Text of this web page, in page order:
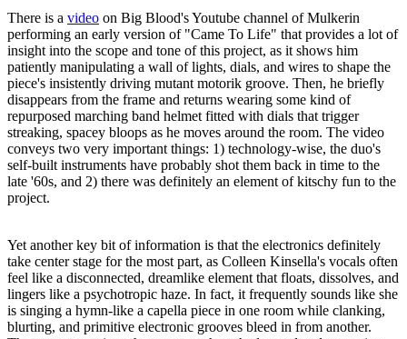
There is a video on Big Blood's Youtube channel of Mulkerin
performing an early version of "Came To Life" that provides a lot of
insight into the scope and tone of this project, as it shows him
patiently manipulating a wall of lights, dials, and wires to shape the
piece's insistently driving mutant motorik groove. Then, he briefly
disappears from the frame and returns wearing some kind of
repurposed marching band helmet fitted with dials that trigger
streaking, spacey bloops as he moves around the room. The video
conveys two very important things: 1) technology-wise, the duo's
self-built instruments have probably shot them back in time to the
late '60s, and 2) there was definitely an element of kitschy fun to the
project.
Yet another key bit of information is that the electronics definitely
take center stage for the most part, as Colleen Kinsella's vocals often
feel like a disconnected, dreamlike element that floats, dissolves, and
lingers like a psychotropic haze. In fact, it frequently sounds like she
is singing a hymn-like a capella piece in one room while clanking,
blurting, and primitive electronic grooves bleed in from another.